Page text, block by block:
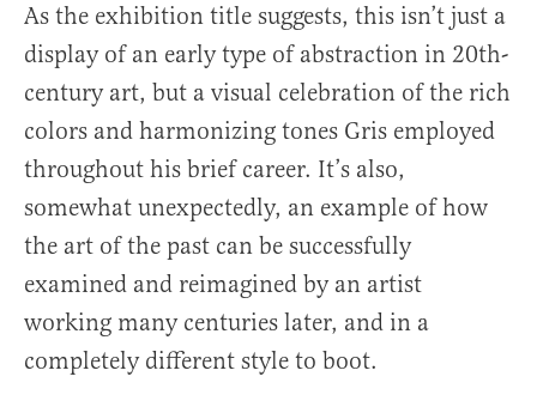
As the exhibition title suggests, this isn’t just a
display of an early type of abstraction in 20th-
century art, but a visual celebration of the rich
colors and harmonizing tones Gris employed
throughout his brief career. It’s also,
somewhat unexpectedly, an example of how
the art of the past can be successfully
examined and reimagined by an artist
working many centuries later, and in a
completely different style to boot.